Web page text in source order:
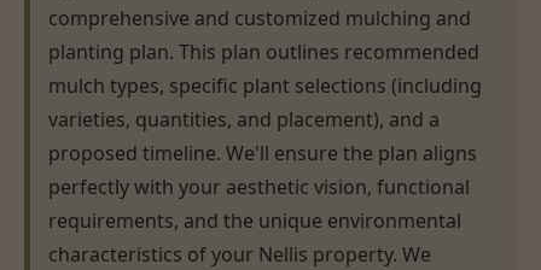
comprehensive and customized mulching and
planting plan. This plan outlines recommended
mulch types, specific plant selections (including
varieties, quantities, and placement), and a
proposed timeline. We'll ensure the plan aligns
perfectly with your aesthetic vision, functional
requirements, and the unique environmental
characteristics of your Nellis property. We